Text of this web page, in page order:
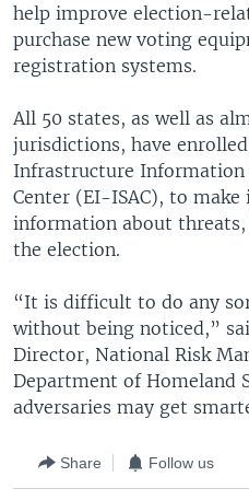
help improve election-
purchase new voting
registration systems.
All 50 states, as well as
jurisdictions, have
Infrastructure Information
Center (EI-ISAC), to make
information about
the election.
“It is difficult to do any
without being noticed,”
Director, National Risk
Department of Homeland
adversaries may get
Share Follow us